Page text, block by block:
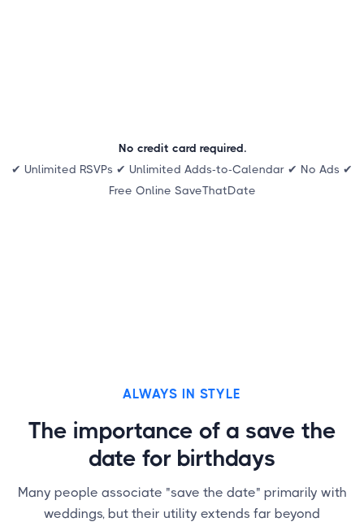
No credit card required.
✔ Unlimited RSVPs ✔ Unlimited Adds-to-Calendar ✔ No Ads ✔
Free Online SaveThatDate
ALWAYS IN STYLE
The importance of a save the
date for birthdays
Many people associate "save the date" primarily with
weddings, but their utility extends far beyond